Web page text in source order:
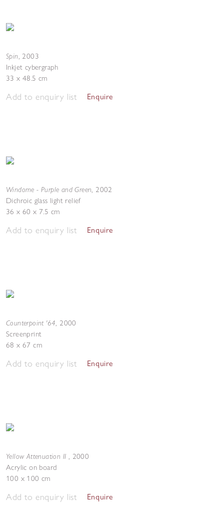
Spin, 2003
Inkjet cybergraph
33 x 48.5 cm
Add to enquiry list Enquire
Windome - Purple and Green, 2002
Dichroic glass light relief
36 x 60 x 7.5 cm
Add to enquiry list Enquire
Counterpoint '64, 2000
Screenprint
68 x 67 cm
Add to enquiry list Enquire
Yellow Attenuation II , 2000
Acrylic on board
100 x 100 cm
Add to enquiry list Enquire